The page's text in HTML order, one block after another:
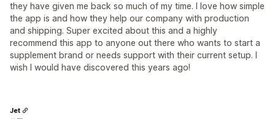
they have given me back so much of my time. I love how simple
the app is and how they help our company with production
and shipping. Super excited about this and a highly
recommend this app to anyone out there who wants to start a
supplement brand or needs support with their current setup. I
wish I would have discovered this years ago!
Jet